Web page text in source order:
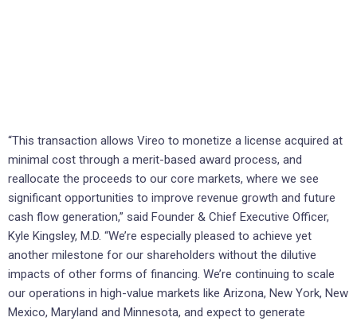
“This transaction allows Vireo to monetize a license acquired at
minimal cost through a merit-based award process, and
reallocate the proceeds to our core markets, where we see
significant opportunities to improve revenue growth and future
cash flow generation,” said Founder & Chief Executive Officer,
Kyle Kingsley, M.D. “We’re especially pleased to achieve yet
another milestone for our shareholders without the dilutive
impacts of other forms of financing. We’re continuing to scale
our operations in high-value markets like Arizona, New York, New
Mexico, Maryland and Minnesota, and expect to generate